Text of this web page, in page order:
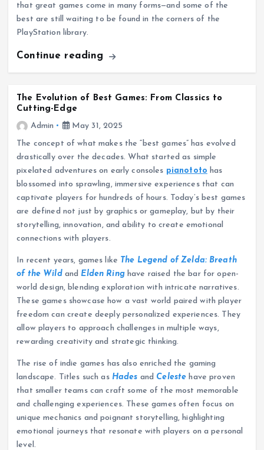
that great games come in many forms—and some of the
best are still waiting to be found in the corners of the
PlayStation library.
Continue reading
The Evolution of Best Games: From Classics to
Cutting-Edge
Admin
May 31, 2025
The concept of what makes the “best games” has evolved
drastically over the decades. What started as simple
pixelated adventures on early consoles pianototo has
blossomed into sprawling, immersive experiences that can
captivate players for hundreds of hours. Today’s best games
are defined not just by graphics or gameplay, but by their
storytelling, innovation, and ability to create emotional
connections with players.
In recent years, games like The Legend of Zelda: Breath
of the Wildand Elden Ringhave raised the bar for open-
world design, blending exploration with intricate narratives.
These games showcase how a vast world paired with player
freedom can create deeply personalized experiences. They
allow players to approach challenges in multiple ways,
rewarding creativity and strategic thinking.
The rise of indie games has also enriched the gaming
landscape. Titles such as Hades and Celeste have proven
that smaller teams can craft some of the most memorable
and challenging experiences. These games often focus on
unique mechanics and poignant storytelling, highlighting
emotional journeys that resonate with players on a personal
level.